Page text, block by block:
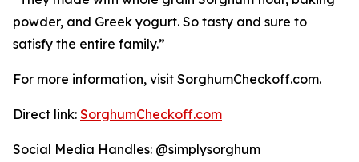
powder, and Greek yogurt. So tasty and sure to
satisfy the entire family.”
For more information, visit SorghumCheckoff.com.
Direct link: SorghumCheckoff.com
Social Media Handles: @simplysorghum